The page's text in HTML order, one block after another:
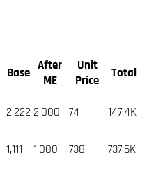
Base After
ME
Unit
Price
Total
2,222 2,000 74 147.4K
1,111 1,000 738 737.6K